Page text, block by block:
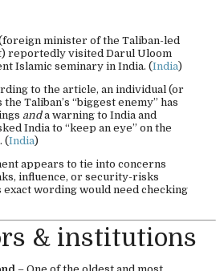
minister of the Taliban-led
reportedly visited Darul Uloom
Islamic seminary in India. (India)
to the article, an individual (or
Taliban’s “biggest enemy” has
anda warning to India and
India to “keep an eye” on the
(India)
appears to tie into concerns
influence, or security-risks
exact wording would need checking
& institutions